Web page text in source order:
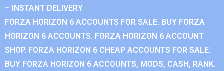
– INSTANT DELIVERY
FORZA HORIZON 6 ACCOUNTS FOR SALE. BUY FORZA
HORIZON 6 ACCOUNTS. FORZA HORIZON 6 ACCOUNT
SHOP. FORZA HORIZON 6 CHEAP ACCOUNTS FOR SALE.
BUY FORZA HORIZON 6 ACCOUNTS, MODS, CASH, RANK.